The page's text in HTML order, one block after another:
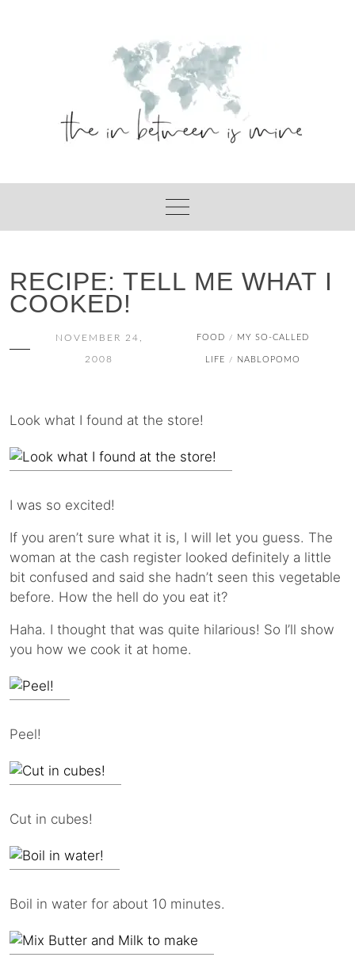
RECIPE: TELL ME WHAT I
COOKED!
NOVEMBER 24,
2008
FOOD / MY SO-CALLED
LIFE / NABLOPOMO
Look what I found at the store!
I was so excited!
If you aren’t sure what it is, I will let you guess. The
woman at the cash register looked definitely a little
bit confused and said she hadn’t seen this vegetable
before. How the hell do you eat it?
Haha. I thought that was quite hilarious! So I’ll show
you how we cook it at home.
Peel!
Cut in cubes!
Boil in water for about 10 minutes.